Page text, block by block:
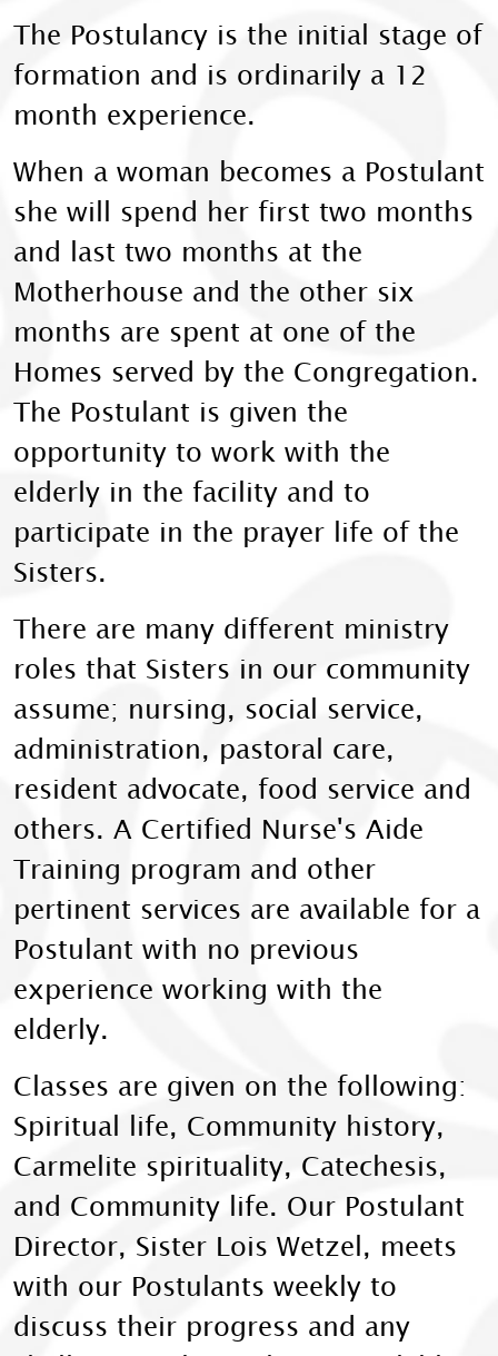
The Postulancy is the initial stage of
formation and is ordinarily a 12
month experience.
When a woman becomes a Postulant
she will spend her first two months
and last two months at the
Motherhouse and the other six
months are spent at one of the
Homes served by the Congregation.
The Postulant is given the
opportunity to work with the
elderly in the facility and to
participate in the prayer life of the
Sisters.
There are many different ministry
roles that Sisters in our community
assume; nursing, social service,
administration, pastoral care,
resident advocate, food service and
others. A Certified Nurse's Aide
Training program and other
pertinent services are available for a
Postulant with no previous
experience working with the
elderly.
Classes are given on the following:
Spiritual life, Community history,
Carmelite spirituality, Catechesis,
and Community life. Our Postulant
Director, Sister Lois Wetzel, meets
with our Postulants weekly to
discuss their progress and any